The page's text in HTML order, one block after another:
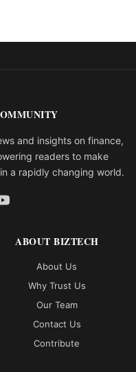
and insights on finance,
readers to make
a rapidly changing world.
ABOUT BIZTECH
About Us
Why Trust Us
Our Team
Contact Us
Contribute